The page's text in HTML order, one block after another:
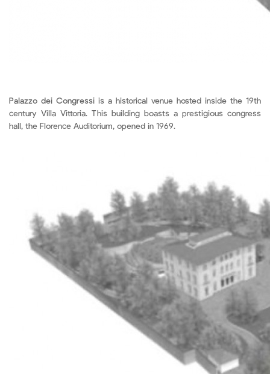
Palazzo dei Congressi is a historical venue hosted inside the 19th
century Villa Vittoria. This building boasts a prestigious congress
hall, the Florence Auditorium, opened in 1969.